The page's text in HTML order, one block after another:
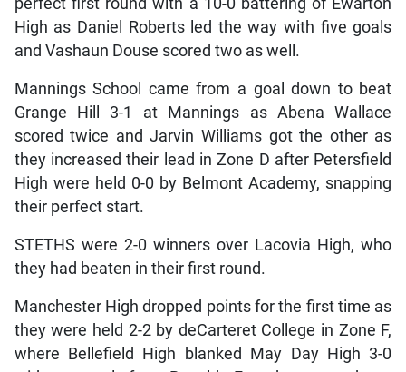
perfect first round with a 10-0 battering of Ewarton
High as Daniel Roberts led the way with five goals
and Vashaun Douse scored two as well.
Mannings School came from a goal down to beat
Grange Hill 3-1 at Mannings as Abena Wallace
scored twice and Jarvin Williams got the other as
they increased their lead in Zone D after Petersfield
High were held 0-0 by Belmont Academy, snapping
their perfect start.
STETHS were 2-0 winners over Lacovia High, who
they had beaten in their first round.
Manchester High dropped points for the first time as
they were held 2-2 by deCarteret College in Zone F,
where Bellefield High blanked May Day High 3-0